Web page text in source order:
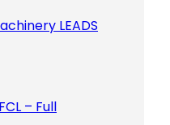
LEADS
– Full